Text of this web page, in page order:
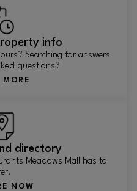
info
Searching for answers
questions?
MORE
directory
Meadows Mall has to
NOW